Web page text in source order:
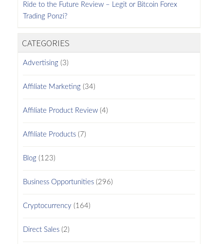
Ride to the Future Review – Legit or Bitcoin Forex
Trading Ponzi?
CATEGORIES
Advertising(3)
Affiliate Marketing(34)
Affiliate Product Review(4)
Affiliate Products(7)
Blog(123)
Business Opportunities(296)
Cryptocurrency (164)
Direct Sales(2)